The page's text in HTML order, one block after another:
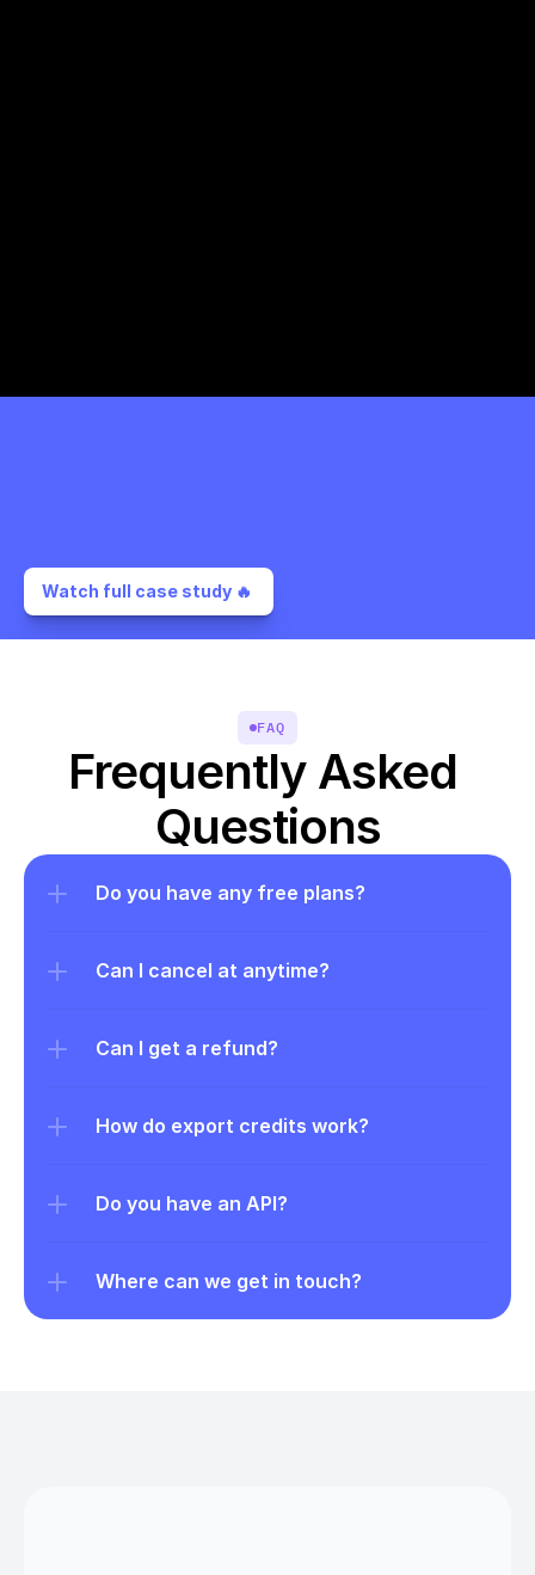
Watch full case study 🔥
FAQ
Frequently Asked
Questions
Do you have any free plans?
Can I cancel at anytime?
Can I get a refund?
How do export credits work?
Do you have an API?
Where can we get in touch?